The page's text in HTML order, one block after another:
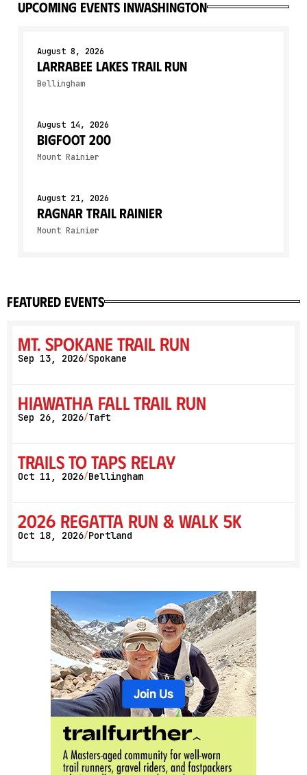
upcoming events inWashington
August 8, 2026
Larrabee Lakes Trail Run
Bellingham
August 14, 2026
Bigfoot 200
Mount Rainier
August 21, 2026
Ragnar Trail Rainier
Mount Rainier
featured events
Mt. Spokane Trail Run
Sep 13, 2026/Spokane
Hiawatha Fall Trail Run
Sep 26, 2026/Taft
Trails to Taps Relay
Oct 11, 2026/Bellingham
2026 Regatta Run & Walk 5K
Oct 18, 2026/Portland